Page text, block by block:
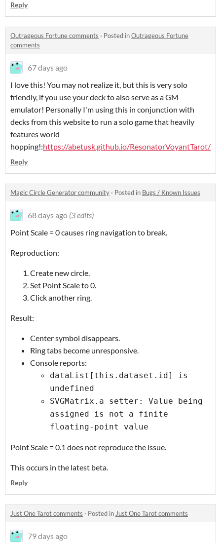
Reply
Outrageous Fortune comments · Posted inOutrageous Fortune
comments
67 days ago
I love this! You may not realize it, but this is very solo
friendly, if you use your deck to also serve as a GM
emulator! Personally I'm using this in conjunction with
decks from this website to run a solo game that heavily
features world
hopping!:https://abetusk.github.io/ResonatorVoyantTarot/
Reply
Magic Circle Generator community · Posted in Bugs / Known Issues
68 days ago (3 edits)
Point Scale = 0 causes ring navigation to break.
Reproduction:
Create new circle.
Set Point Scale to 0.
Click another ring.
Result:
Center symbol disappears.
Ring tabs become unresponsive.
Console reports:
dataList[this.dataset.id] is
undefined
SVGMatrix.a setter: Value being
assigned is not a finite
floating-point value
Point Scale = 0.1 does not reproduce the issue.
This occurs in the latest beta.
Reply
Just One Tarot comments · Posted in Just One Tarot comments
79 days ago